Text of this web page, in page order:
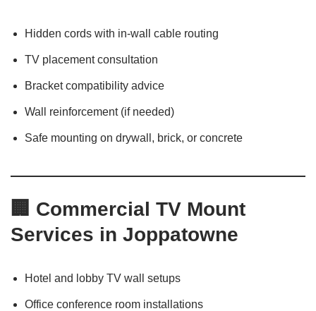
Hidden cords with in-wall cable routing
TV placement consultation
Bracket compatibility advice
Wall reinforcement (if needed)
Safe mounting on drywall, brick, or concrete
🏢 Commercial TV Mount
Services in Joppatowne
Hotel and lobby TV wall setups
Office conference room installations